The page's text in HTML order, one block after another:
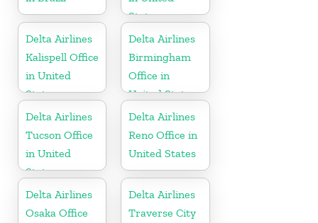
States
Delta Airlines
Kalispell Office
in United
States
Delta Airlines
Birmingham
Office in
United States
Delta Airlines
Tucson Office
in United
States
Delta Airlines
Reno Office in
United States
Delta Airlines
Osaka Office
Delta Airlines
Traverse City